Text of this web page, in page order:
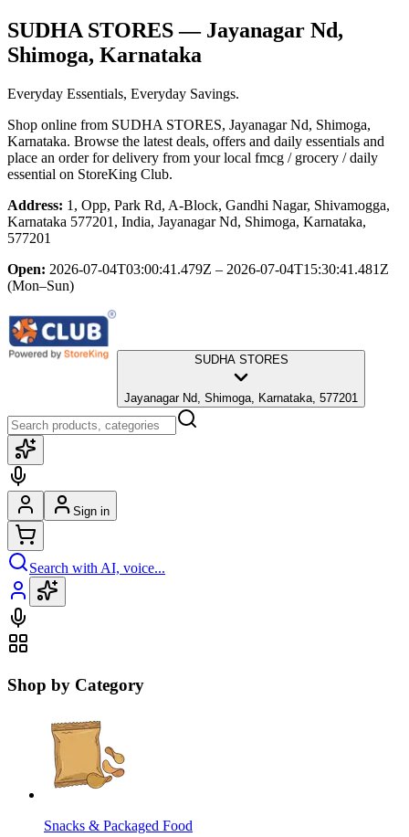
SUDHA STORES— Jayanagar Nd,
Shimoga, Karnataka
Everyday Essentials, Everyday Savings.
Shop online from SUDHA STORES, Jayanagar Nd, Shimoga,
Karnataka. Browse the latest deals, offers and daily essentials and
place an order for delivery from your local fmcg / grocery / daily
essential on StoreKing Club.
Address: 1, Opp, Park Rd, A-Block, Gandhi Nagar, Shivamogga,
Karnataka 577201, India, Jayanagar Nd, Shimoga, Karnataka,
577201
Open: 2026-07-04T03:00:41.479Z – 2026-07-04T15:30:41.481Z
(Mon–Sun)
SUDHA STORES
Jayanagar Nd, Shimoga, Karnataka, 577201
Sign in
Search with AI, voice...
Shop by Category
Snacks & Packaged Food